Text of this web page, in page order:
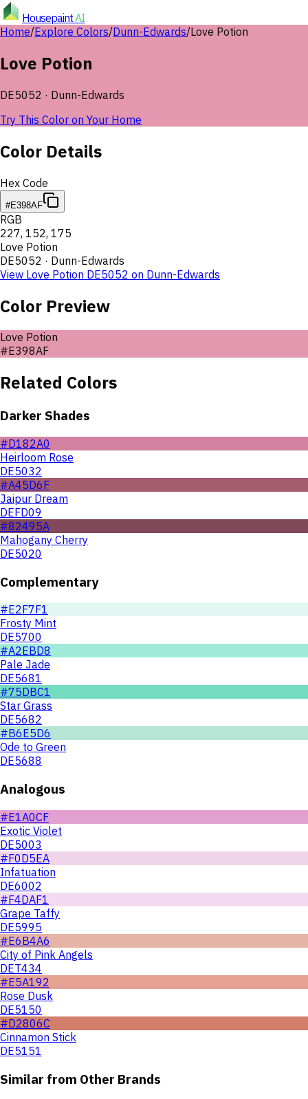
HousepaintAI
Home/Explore Colors/Dunn-Edwards/Love Potion
Love Potion
DE5052 · Dunn-Edwards
Try This Color on Your Home
Color Details
Hex Code
#E398AF
RGB
227, 152, 175
Love Potion
DE5052 · Dunn-Edwards
View Love Potion DE5052 on Dunn-Edwards
Color Preview
Love Potion
#E398AF
Related Colors
Darker Shades
#D182A0
Heirloom Rose
DE5032
#A45D6F
Jaipur Dream
DEFD09
#82495A
Mahogany Cherry
DE5020
Complementary
#E2F7F1
Frosty Mint
DE5700
#A2EBD8
Pale Jade
DE5681
#75DBC1
Star Grass
DE5682
#B6E5D6
Ode to Green
DE5688
Analogous
#E1A0CF
Exotic Violet
DE5003
#F0D5EA
Infatuation
DE6002
#F4DAF1
Grape Taffy
DE5995
#E6B4A6
City of Pink Angels
DET434
#E5A192
Rose Dusk
DE5150
#D2806C
Cinnamon Stick
DE5151
Similar from Other Brands